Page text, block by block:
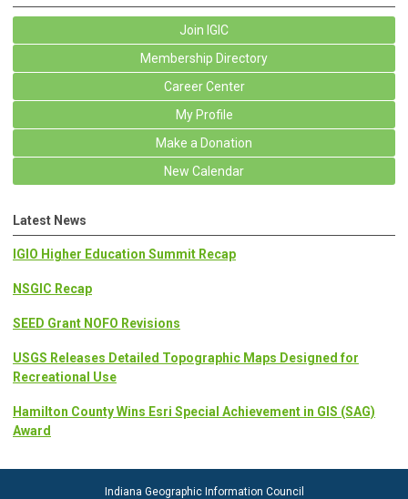
Join IGIC
Membership Directory
Career Center
My Profile
Make a Donation
New Calendar
Latest News
IGIO Higher Education Summit Recap
NSGIC Recap
SEED Grant NOFO Revisions
USGS Releases Detailed Topographic Maps Designed for
Recreational Use
Hamilton County Wins Esri Special Achievement in GIS (SAG)
Award
Indiana Geographic Information Council